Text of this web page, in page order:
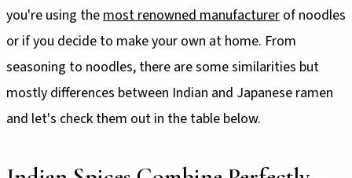
you're using the most renowned manufacturer of noodles
or if you decide to make your own at home. From
seasoning to noodles, there are some similarities but
mostly differences between Indian and Japanese ramen
and let's check them out in the table below.